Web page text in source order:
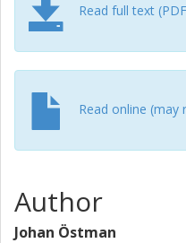
information bits, and
may significantly
average latency of 1 ms,
30 information bits, and 3
Read full text
Read online (may
Author
Johan Östman